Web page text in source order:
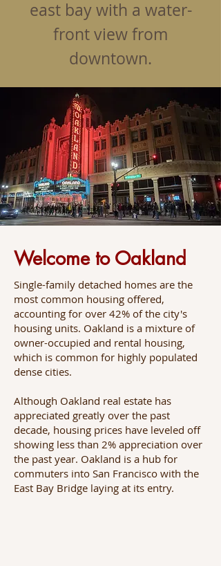
east bay with a water-
front view from
downtown.
Welcome to Oakland
Single-family detached homes are the
most common housing offered,
accounting for over 42% of the city's
housing units. Oakland is a mixture of
owner-occupied and rental housing,
which is common for highly populated
dense cities.
Although Oakland real estate has
appreciated greatly over the past
decade, housing prices have leveled off
showing less than 2% appreciation over
the past year. Oakland is a hub for
commuters into San Francisco with the
East Bay Bridge laying at its entry.